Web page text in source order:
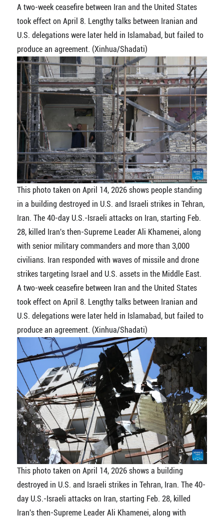
A two-week ceasefire between Iran and the United States
took effect on April 8. Lengthy talks between Iranian and
U.S. delegations were later held in Islamabad, but failed to
produce an agreement. (Xinhua/Shadati)
This photo taken on April 14, 2026 shows people standing
in a building destroyed in U.S. and Israeli strikes in Tehran,
Iran. The 40-day U.S.-Israeli attacks on Iran, starting Feb.
28, killed Iran's then-Supreme Leader Ali Khamenei, along
with senior military commanders and more than 3,000
civilians. Iran responded with waves of missile and drone
strikes targeting Israel and U.S. assets in the Middle East.
A two-week ceasefire between Iran and the United States
took effect on April 8. Lengthy talks between Iranian and
U.S. delegations were later held in Islamabad, but failed to
produce an agreement. (Xinhua/Shadati)
This photo taken on April 14, 2026 shows a building
destroyed in U.S. and Israeli strikes in Tehran, Iran. The 40-
day U.S.-Israeli attacks on Iran, starting Feb. 28, killed
Iran's then-Supreme Leader Ali Khamenei, along with